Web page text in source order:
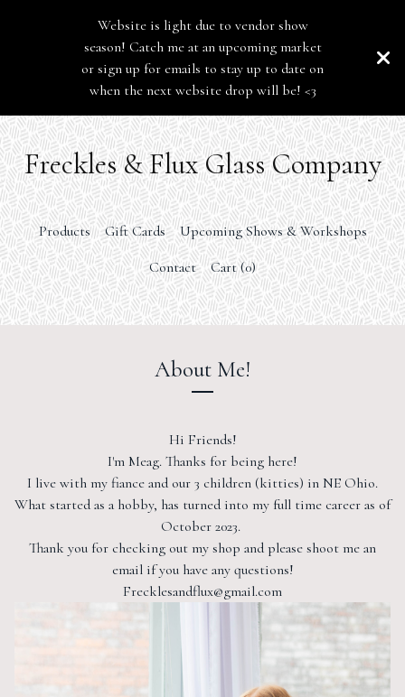
Website is light due to vendor show
season! Catch me at an upcoming market
or sign up for emails to stay up to date on
when the next website drop will be! <3
Freckles & Flux Glass Company
Products Gift Cards
Upcoming Shows & Workshops
Contact
Cart (0)
About Me!
Hi Friends!
I'm Meag. Thanks for being here!
I live with my fiance and our 3 children (kitties) in NE Ohio.
What started as a hobby, has turned into my full time career as of
October 2023.
Thank you for checking out my shop and please shoot me an
email if you have any questions!
Frecklesandflux@gmail.com